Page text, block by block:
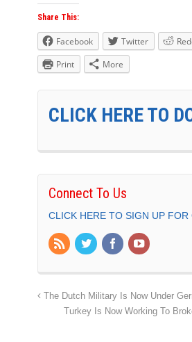
Share This:
Facebook Twitter
Print
More
CLICK HERE TO
Connect To Us
CLICK HERE TO SIGN UP FOR
The Dutch Military Is Now Under
Turkey Is Now Working To